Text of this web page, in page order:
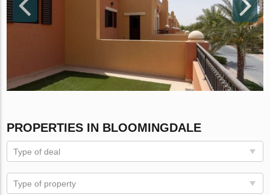
PROPERTIES IN BLOOMINGDALE
Type of deal
Type of property